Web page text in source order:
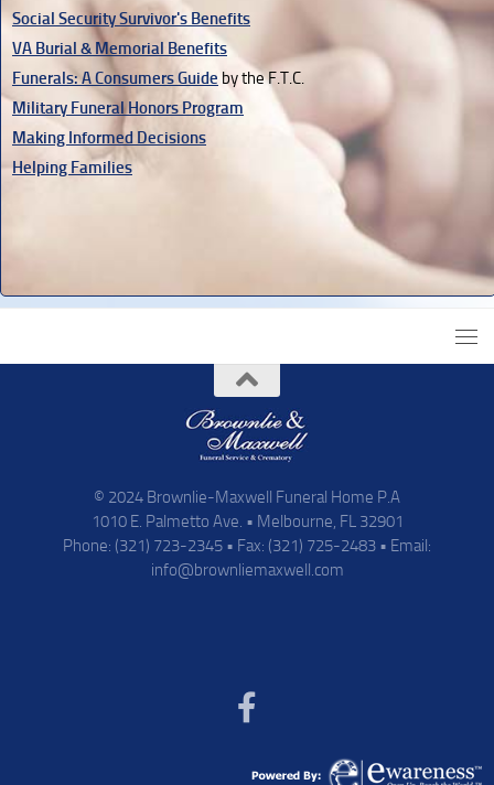
Social Security Survivor's Benefits
VA Burial & Memorial Benefits
Funerals: A Consumers Guide by the F.T.C.
Military Funeral Honors Program
Making Informed Decisions
Helping Families
© 2024 Brownlie-Maxwell Funeral Home P.A
1010 E. Palmetto Ave. • Melbourne, FL 32901
Phone: (321) 723-2345 • Fax: (321) 725-2483 • Email:
info@brownliemaxwell.com